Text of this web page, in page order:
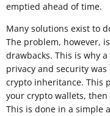
emptied ahead of time.
Many solutions exist to
The problem, however,
drawbacks. This is why
privacy and security
crypto inheritance. This
your crypto wallets,
This is done in a simple